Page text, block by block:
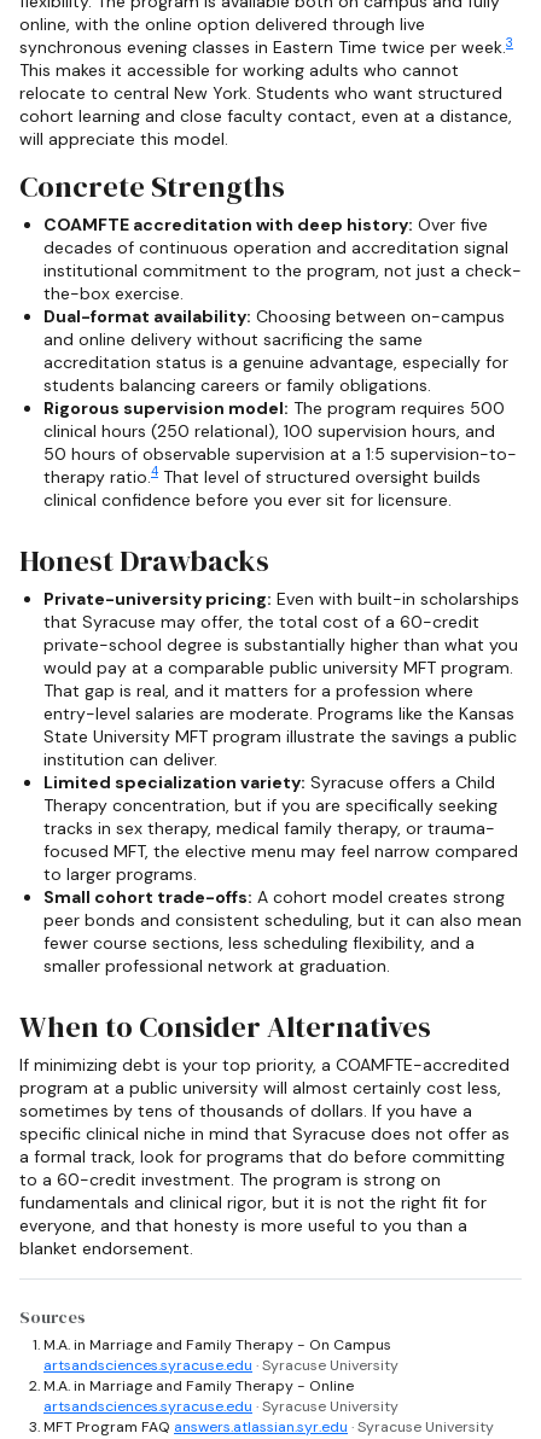
online, with the online option delivered through live
synchronous evening classes in Eastern Time twice per week.3
This makes it accessible for working adults who cannot
relocate to central New York. Students who want structured
cohort learning and close faculty contact, even at a distance,
will appreciate this model.
Concrete Strengths
COAMFTE accreditation with deep history: Over five
decades of continuous operation and accreditation signal
institutional commitment to the program, not just a check-
the-box exercise.
Dual-format availability: Choosing between on-campus
and online delivery without sacrificing the same
accreditation status is a genuine advantage, especially for
students balancing careers or family obligations.
Rigorous supervision model: The program requires 500
clinical hours (250 relational), 100 supervision hours, and
50 hours of observable supervision at a 1:5 supervision-to-
therapy ratio.4 That level of structured oversight builds
clinical confidence before you ever sit for licensure.
Honest Drawbacks
Private-university pricing: Even with built-in scholarships
that Syracuse may offer, the total cost of a 60-credit
private-school degree is substantially higher than what you
would pay at a comparable public university MFT program.
That gap is real, and it matters for a profession where
entry-level salaries are moderate. Programs like the Kansas
State University MFT program illustrate the savings a public
institution can deliver.
Limited specialization variety: Syracuse offers a Child
Therapy concentration, but if you are specifically seeking
tracks in sex therapy, medical family therapy, or trauma-
focused MFT, the elective menu may feel narrow compared
to larger programs.
Small cohort trade-offs: A cohort model creates strong
peer bonds and consistent scheduling, but it can also mean
fewer course sections, less scheduling flexibility, and a
smaller professional network at graduation.
When to Consider Alternatives
If minimizing debt is your top priority, a COAMFTE-accredited
program at a public university will almost certainly cost less,
sometimes by tens of thousands of dollars. If you have a
specific clinical niche in mind that Syracuse does not offer as
a formal track, look for programs that do before committing
to a 60-credit investment. The program is strong on
fundamentals and clinical rigor, but it is not the right fit for
everyone, and that honesty is more useful to you than a
blanket endorsement.
Sources
M.A. in Marriage and Family Therapy - On Campus
artsandsciences.syracuse.edu · Syracuse University
M.A. in Marriage and Family Therapy - Online
artsandsciences.syracuse.edu · Syracuse University
MFT Program FAQ answers.atlassian.syr.edu · Syracuse University